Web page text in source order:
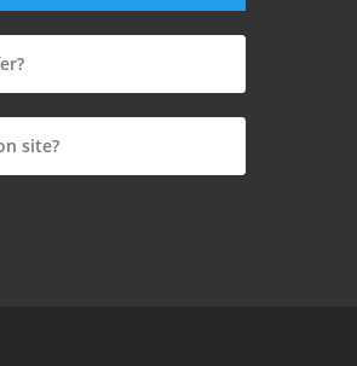
site?